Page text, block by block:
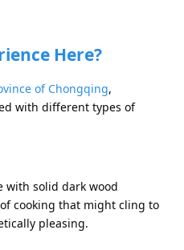
Here?
of Chongqing,
with different types of
with solid dark wood
cooking that might cling to
pleasing.